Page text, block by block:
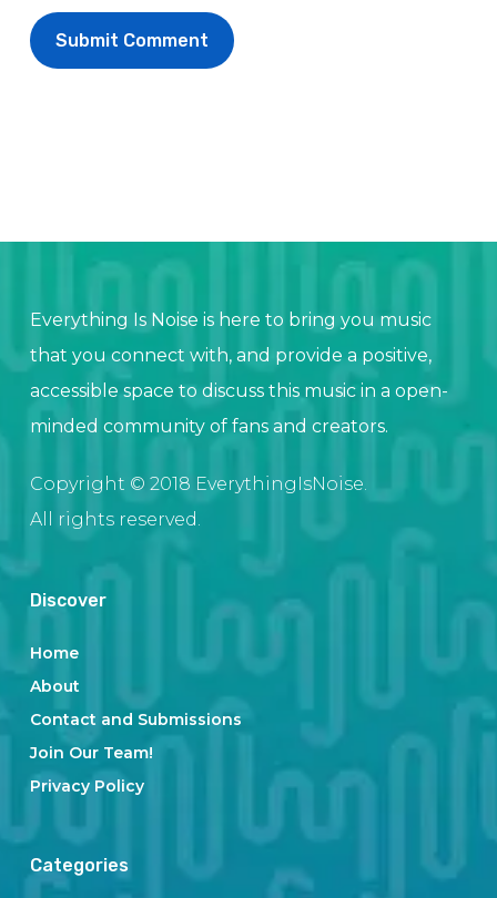
Everything Is Noise is here to bring you music
that you connect with, and provide a positive,
accessible space to discuss this music in a open-
minded community of fans and creators.
Copyright © 2018 EverythingIsNoise.
All rights reserved.
Discover
Home
About
Contact and Submissions
Join Our Team!
Privacy Policy
Categories